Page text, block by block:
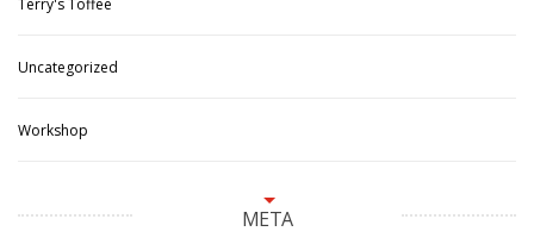
Terry's Toffee
Uncategorized
Workshop
META